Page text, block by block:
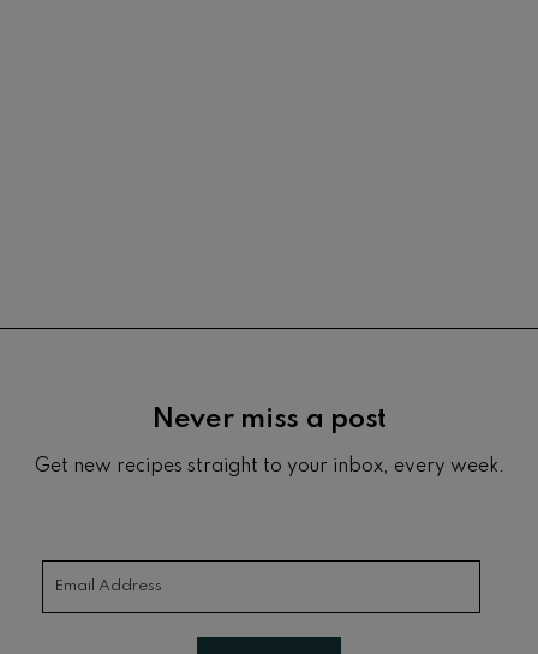
Never miss a post
Get new recipes straight to your inbox, every week.